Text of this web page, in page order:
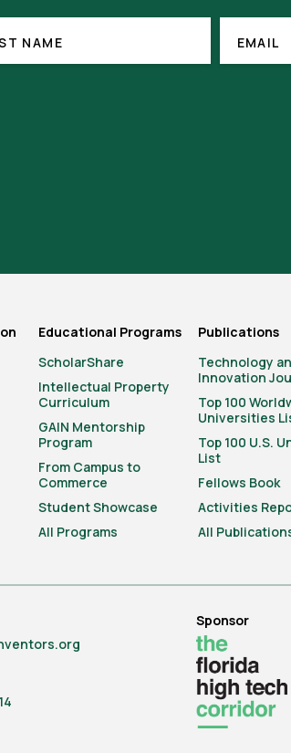
NAME (REQUIRED)
EMAIL
Educational Programs
ScholarShare
Intellectual Property
Curriculum
GAIN Mentorship
Program
From Campus to
Commerce
Student Showcase
All Programs
Publications
Technology
Innovation
Top 100
Universities
Top 100 U.S.
List
Fellows Book
Activities
All
Sponsor